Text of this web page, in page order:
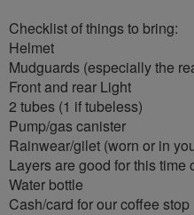
Checklist of things to bring:
Helmet
Mudguards (especially the
Front and rear Light
2 tubes (1 if tubeless)
Pump/gas canister
Rainwear/gilet (worn or in
Layers are good for this time
Water bottle
Cash/card for our coffee stop